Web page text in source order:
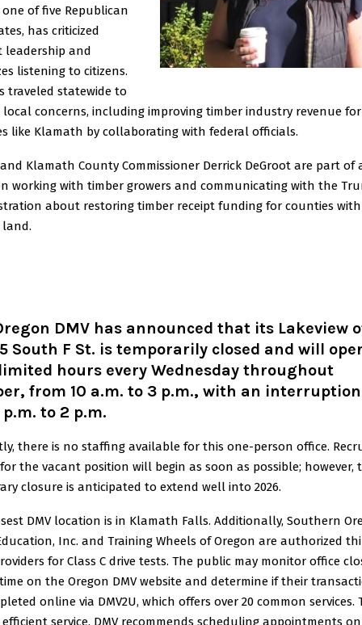
of five Republican
has criticized
leadership and
listening to citizens.
traveled statewide to
local concerns, including improving timber industry revenue for
like Klamath by collaborating with federal officials.
Klamath County Commissioner Derrick DeGroot are part of
working with timber growers and communicating with the
about restoring timber receipt funding for counties with
DMV has announced that its Lakeview
South F St. is temporarily closed and will
hours every Wednesday throughout
from 10 a.m. to 3 p.m., with an
p.m. to 2 p.m.
there is no staffing available for this one-person office.
the vacant position will begin as soon as possible; however,
closure is anticipated to extend well into 2026.
DMV location is in Klamath Falls. Additionally, Southern
Inc. and Training Wheels of Oregon are authorized
for Class C drive tests. The public may monitor office
on the Oregon DMV website and determine if their
online via DMV2U, which offers over 20 common services.
service, DMV recommends scheduling appointments